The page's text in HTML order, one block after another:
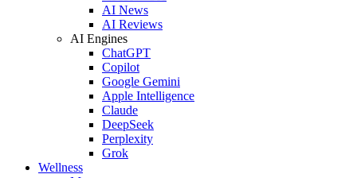
AI News
AI Reviews
AI Engines
ChatGPT
Copilot
Google Gemini
Apple Intelligence
Claude
DeepSeek
Perplexity
Grok
Wellness